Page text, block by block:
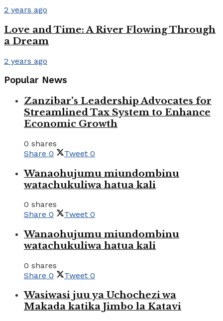
2 years ago
Love and Time: A River Flowing Through
a Dream
2 years ago
Popular News
Zanzibar’s Leadership Advocates for
Streamlined Tax System to Enhance
Economic Growth
0 shares
Share 0 Tweet 0
Wanaohujumu miundombinu
watachukuliwa hatua kali
0 shares
Share 0 Tweet 0
Wanaohujumu miundombinu
watachukuliwa hatua kali
0 shares
Share 0 Tweet 0
Wasiwasi juu ya Uchochezi wa
Makada katika Jimbo la Katavi